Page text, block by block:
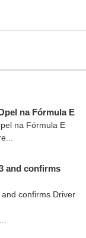
na Fórmula E
and confirms